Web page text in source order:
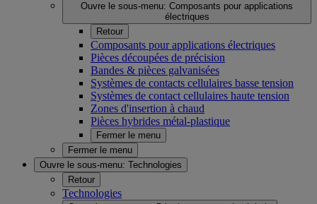
Ouvre le sous-menu: Composants pour applications
électriques
Retour
Composants pour applications électriques
Pièces découpées de précision
Bandes & pièces galvanisées
Systèmes de contacts cellulaires basse tension
Systèmes de contact cellulaires haute tension
Zones d'insertion à chaud
Pièces hybrides métal-plastique
Fermer le menu
Fermer le menu
Ouvre le sous-menu: Technologies
Retour
Technologies